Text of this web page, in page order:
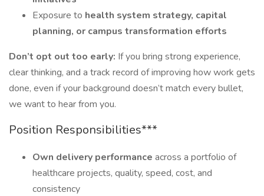
Exposure to health system strategy, capital
planning, or campus transformation efforts
Don’t opt out too early: If you bring strong experience,
clear thinking, and a track record of improving how work gets
done, even if your background doesn’t match every bullet,
we want to hear from you.
Position Responsibilities***
Own delivery performance across a portfolio of
healthcare projects, quality, speed, cost, and
consistency